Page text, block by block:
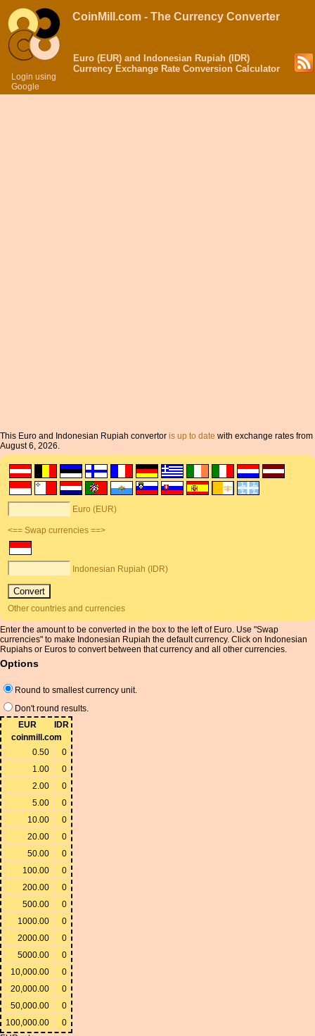
Login using
Google
CoinMill.com - The Currency Converter
Euro (EUR) and Indonesian Rupiah (IDR)
Currency Exchange Rate Conversion Calculator
This Euro and Indonesian Rupiah convertor is up to date with exchange rates from
August 6, 2026.
Euro (EUR)
<== Swap currencies ==>
Indonesian Rupiah (IDR)
Other countries and currencies
Enter the amount to be converted in the box to the left of Euro. Use "Swap
currencies" to make Indonesian Rupiah the default currency. Click on Indonesian
Rupiahs or Euros to convert between that currency and all other currencies.
Options
Round to smallest currency unit.
Don't round results.
EUR
IDR
coinmill.com
0.50
0
1.00
0
2.00
0
5.00
0
10.00
0
20.00
0
50.00
0
100.00
0
200.00
0
500.00
0
1000.00
0
2000.00
0
5000.00
0
10,000.00
0
20,000.00
0
50,000.00
0
100,000.00
0